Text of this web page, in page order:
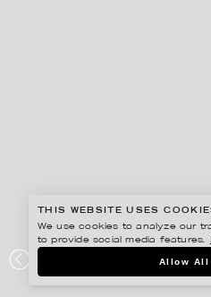
GUCCI + LIBERTY FOR
THIS WEBSITE USES
We use cookies to analyze our
to provide social media features.
Allow All